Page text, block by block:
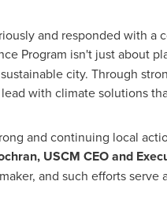
and responded with a
Program isn't just about
city. Through
with climate solutions
and continuing local
, USCM CEO and
and such efforts